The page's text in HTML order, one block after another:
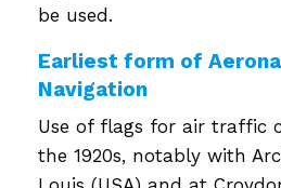
be used.
Earliest form of
Navigation
Use of flags for air traffic
the 1920s, notably with